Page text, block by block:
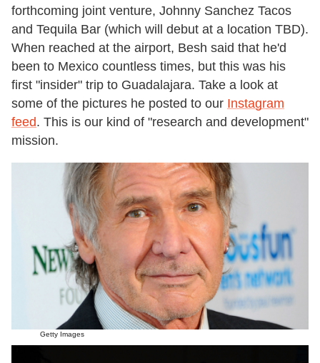
forthcoming joint venture, Johnny Sanchez Tacos
and Tequila Bar (which will debut at a location TBD).
When reached at the airport, Besh said that he'd
been to Mexico countless times, but this was his
first "insider" trip to Guadalajara. Take a look at
some of the pictures he posted to our Instagram
feed. This is our kind of "research and development"
mission.
Getty Images